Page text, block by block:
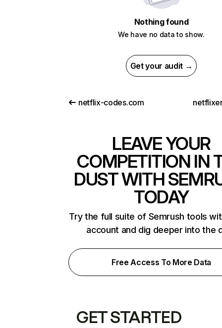
Nothing found
We have no data to show.
Get your audit →
netflix-codes.com
LEAVE YOUR
COMPETITION IN
DUST WITH
TODAY
Try the full suite of Semrush tools
account and dig deeper into the
Free Access To More Data
GET STARTED